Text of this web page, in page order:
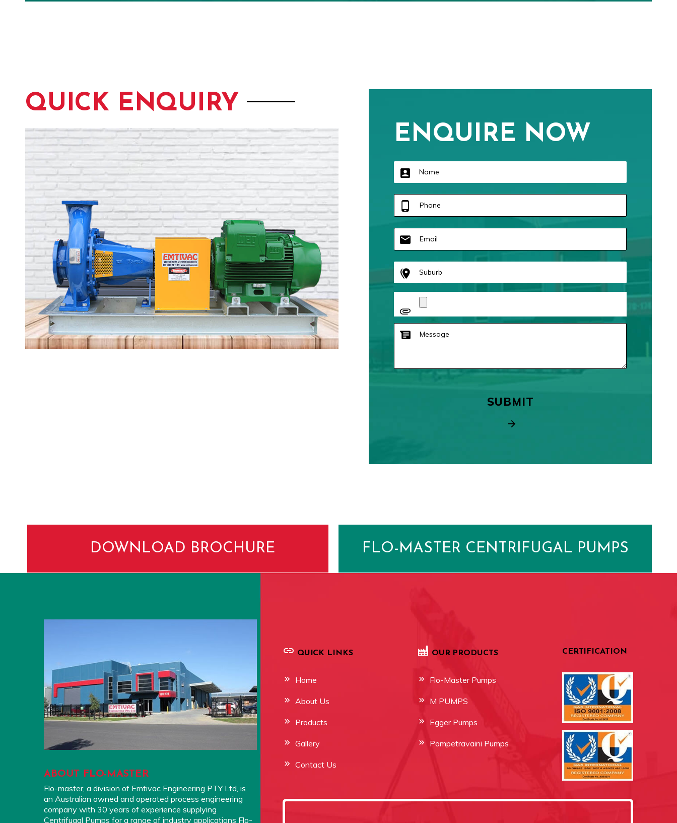
QUICK ENQUIRY
ENQUIRE NOW
DOWNLOAD BROCHURE FLO-MASTER CENTRIFUGAL PUMPS
ABOUT FLO-MASTER
Flo-master, a division of Emtivac Engineering PTY Ltd, is
an Australian owned and operated process engineering
company with 30 years of experience supplying
Centrifugal Pumps for a range of industry applications Flo-
QUICK LINKS
Home
About Us
Products
Gallery
Contact Us
OUR PRODUCTS
Flo-Master Pumps
M PUMPS
Egger Pumps
Pompetravaini Pumps
CERTIFICATION